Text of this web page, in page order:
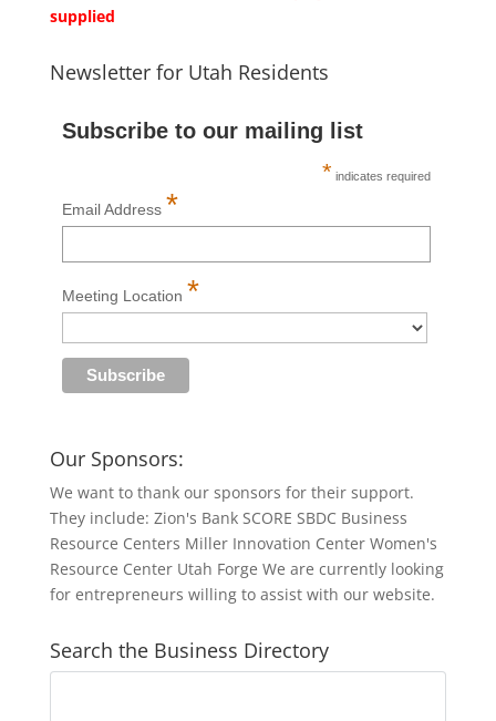
supplied
Newsletter for Utah Residents
Subscribe to our mailing list
* indicates required
Email Address *
Meeting Location *
Our Sponsors:
We want to thank our sponsors for their support.
They include: Zion's Bank SCORE SBDC Business
Resource Centers Miller Innovation Center Women's
Resource Center Utah Forge We are currently looking
for entrepreneurs willing to assist with our website.
Search the Business Directory